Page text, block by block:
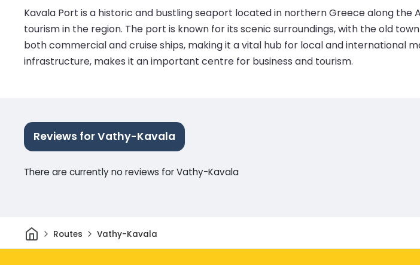
Kavala Port is a historic and bustling seaport located in northern Greece along
tourism in the region. The port is known for its scenic surroundings, with the old
both commercial and cruise ships, making it a vital hub for local and international
infrastructure, makes it an important centre for business and tourism.
Reviews for Vathy-Kavala
There are currently no reviews for Vathy-Kavala
HomeRoutes Vathy-Kavala